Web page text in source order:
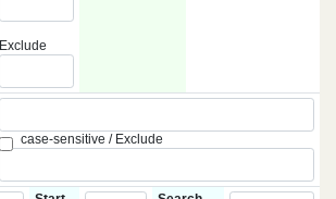
Exclude
case-sensitive / Exclude